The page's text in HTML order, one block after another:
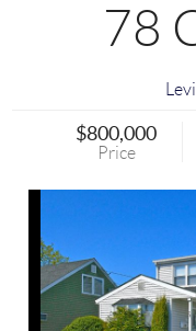
78
$800,000
Price